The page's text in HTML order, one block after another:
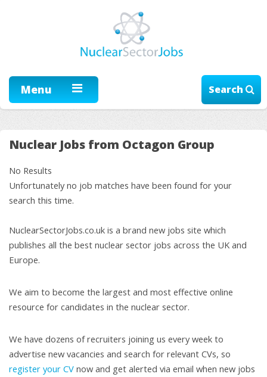
Menu Search
Nuclear Jobs from Octagon Group
No Results
Unfortunately no job matches have been found for your
search this time.
NuclearSectorJobs.co.uk is a brand new jobs site which
publishes all the best nuclear sector jobs across the UK and
Europe.
We aim to become the largest and most effective online
resource for candidates in the nuclear sector.
We have dozens of recruiters joining us every week to
advertise new vacancies and search for relevant CVs, so
register your CV now and get alerted via email when new jobs